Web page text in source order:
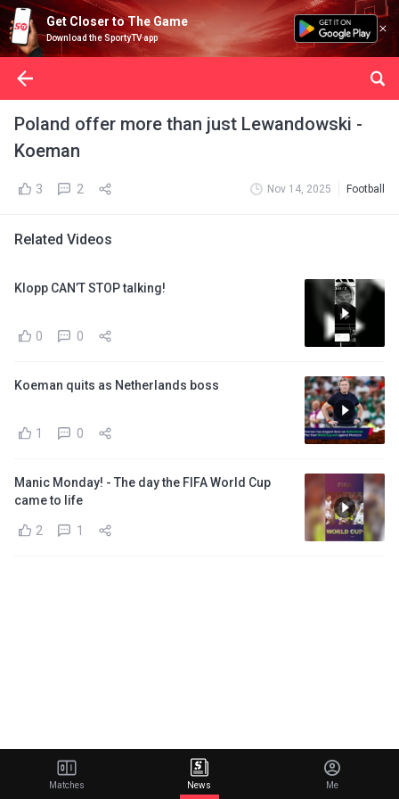
Get Closer to The Game
Download the SportyTV app
Poland offer more than just Lewandowski -
Koeman
3 2 Nov 14, 2025 Football
Related Videos
Klopp CAN’T STOP talking!
0 0
Koeman quits as Netherlands boss
1 0
Manic Monday! - The day the FIFA World Cup
came to life
2 1
Matches News Me